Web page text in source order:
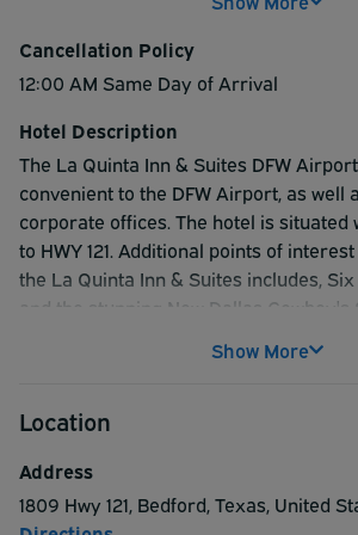
Cancellation Policy
12:00 AM Same Day of Arrival
Hotel Description
The La Quinta Inn & Suites DFW
convenient to the DFW Airport, as well
corporate offices. The hotel is situated
to HWY 121. Additional points of
the La Quinta Inn & Suites includes,
and the stunning New Dallas Cowboy's
swimming pool, and hot tub. Stay fit on
the well-equipped business center. If
Suites offers a meeting facility that
up to 50 guests. The La Quinta Inn &
Show More
Location
Address
1809 Hwy 121, Bedford,Texas, United